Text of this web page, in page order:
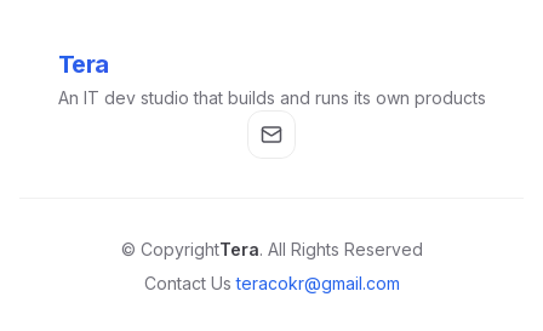
Tera
An IT dev studio that builds and runs its own products
© CopyrightTera. All Rights Reserved
Contact Us teracokr@gmail.com